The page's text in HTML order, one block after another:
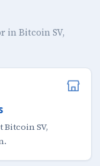
in Bitcoin SV,
Bitcoin SV,